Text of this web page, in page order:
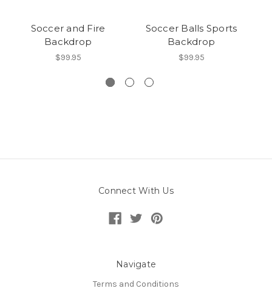
Soccer and Fire
Backdrop
$99.95
Soccer Balls Sports
Backdrop
$99.95
Connect With Us
Navigate
Terms and Conditions